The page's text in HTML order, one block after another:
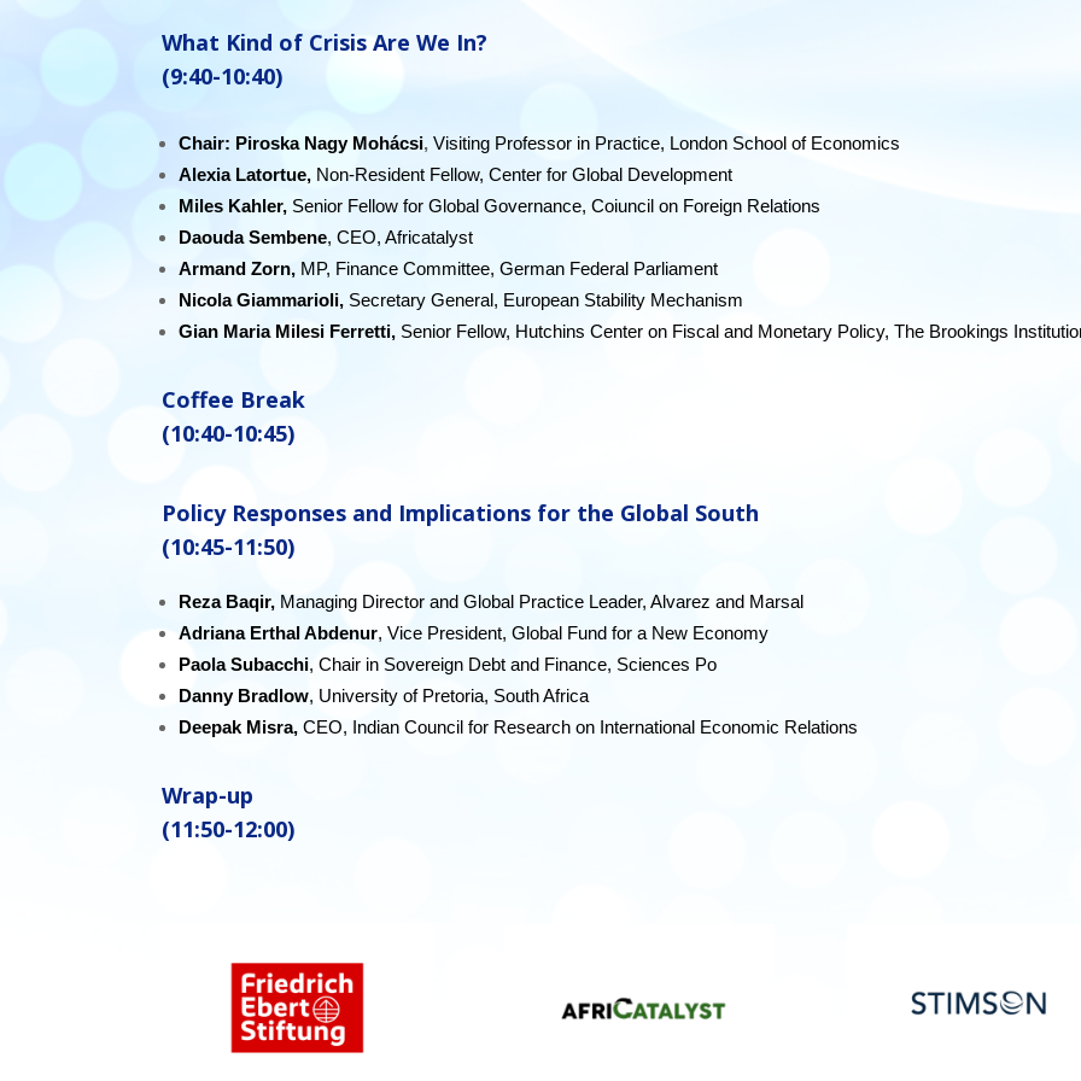
What Kind of Crisis Are We In?
(9:40-10:40)
Chair: Piroska Nagy Mohácsi,Visiting Professor in Practice, London School of Economics
Alexia Latortue, Non-Resident Fellow, Center for Global Development
Miles Kahler, Senior Fellow for Global Governance, Coiuncil on Foreign Relations
Daouda Sembene, CEO, Africatalyst
Armand Zorn, MP, Finance Committee, German Federal Parliament
Nicola Giammarioli, Secretary General, European Stability Mechanism
Gian Maria Milesi Ferretti, Senior Fellow, Hutchins Center on Fiscal and Monetary Policy, The Brookings
Coffee Break
(10:40-10:45)
Policy Responses and Implications for the Global South
(10:45-11:50)
Reza Baqir, Managing Director and Global Practice Leader, Alvarez and Marsal
Adriana Erthal Abdenur, Vice President, Global Fund for a New Economy
Paola Subacchi, Chair in Sovereign Debt and Finance, Sciences Po
Danny Bradlow, University of Pretoria, South Africa
Deepak Misra,CEO, Indian Council for Research on International Economic Relations
Wrap-up
(11:50-12:00)